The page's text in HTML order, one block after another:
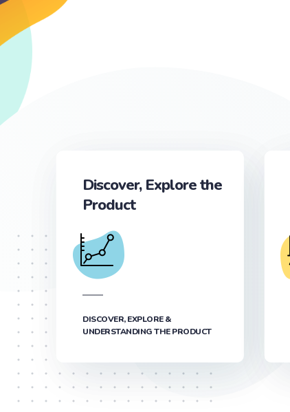
Discover, Explore the
Product
DISCOVER, EXPLORE &
UNDERSTANDING THE PRODUCT